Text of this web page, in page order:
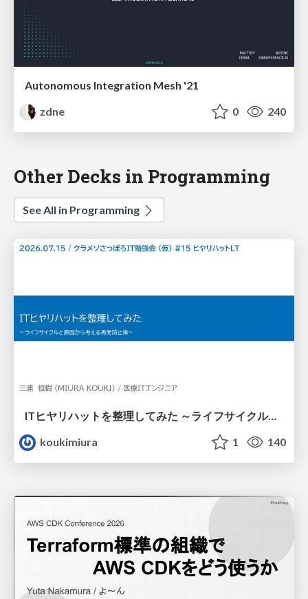
Autonomous Integration Mesh '21
zdne
0 240
Other Decks in Programming
See All in Programming
ITヒヤリハットを整理してみた ～ライフサイクルと原因から考える再発防止策～
koukimiura
1 140